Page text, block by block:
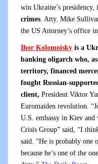
win Ukraine’s
crimes. Atty. Mike
the US Attorney’s office
Ihor Kolomoisky is a
banking oligarch who,
territory, financed
fought Russian-
client, President Viktor
Euromaiden revolution.
U.S. embassy in Kiev and
Crisis Group” said, “I
said. “He is probably one
because he’s one of the